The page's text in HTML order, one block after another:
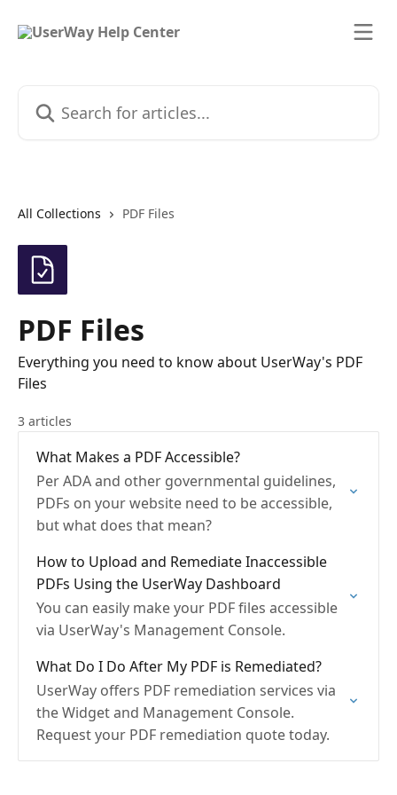
All Collections PDF Files
PDF Files
Everything you need to know about UserWay's PDF
Files
3 articles
What Makes a PDF Accessible?
Per ADA and other governmental guidelines,
PDFs on your website need to be accessible,
but what does that mean?
How to Upload and Remediate Inaccessible
PDFs Using the UserWay Dashboard
You can easily make your PDF files accessible
via UserWay's Management Console.
What Do I Do After My PDF is Remediated?
UserWay offers PDF remediation services via
the Widget and Management Console.
Request your PDF remediation quote today.